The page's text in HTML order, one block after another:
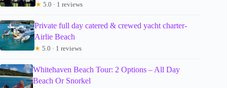
★ 5.0 · 1 reviews
Private full day catered & crewed yacht charter-
Airlie Beach
★ 5.0 · 1 reviews
Whitehaven Beach Tour: 2 Options – All Day
Beach Or Snorkel